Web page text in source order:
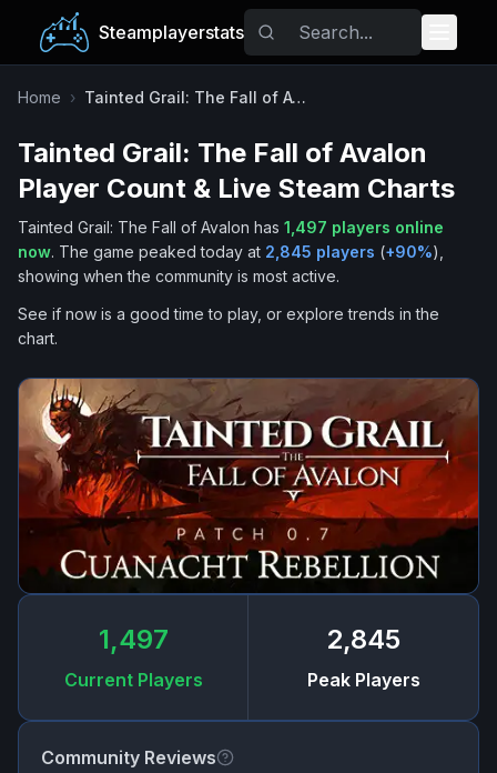
Steamplayerstats
Popular Games
Trending
Tags
Home › Tainted Grail: The Fall of Avalon
Tainted Grail: The Fall of Avalon
Player Count & Live Steam Charts
Tainted Grail: The Fall of Avalon has 1,497 players online
now. The game peaked today at 2,845 players (+90%),
showing when the community is most active.
See if now is a good time to play, or explore trends in the
chart.
1,497
Current Players
2,845
Peak Players
Community Reviews